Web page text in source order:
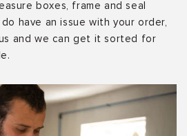
boxes, frame and seal
have an issue with your order,
and we can get it sorted for